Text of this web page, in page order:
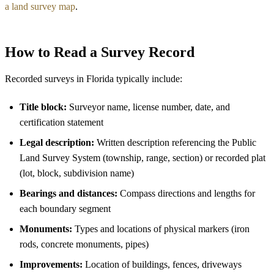
a land survey map.
How to Read a Survey Record
Recorded surveys in Florida typically include:
Title block: Surveyor name, license number, date, and
certification statement
Legal description: Written description referencing the Public
Land Survey System (township, range, section) or recorded plat
(lot, block, subdivision name)
Bearings and distances: Compass directions and lengths for
each boundary segment
Monuments: Types and locations of physical markers (iron
rods, concrete monuments, pipes)
Improvements: Location of buildings, fences, driveways